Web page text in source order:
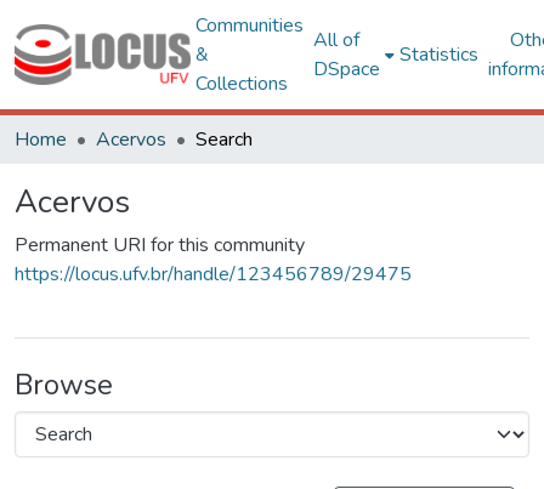
Communities
&
Collections
All of
DSpace
Statistics
Home Acervos Search
Acervos
Permanent URI for this community
https://locus.ufv.br/handle/123456789/29475
Browse